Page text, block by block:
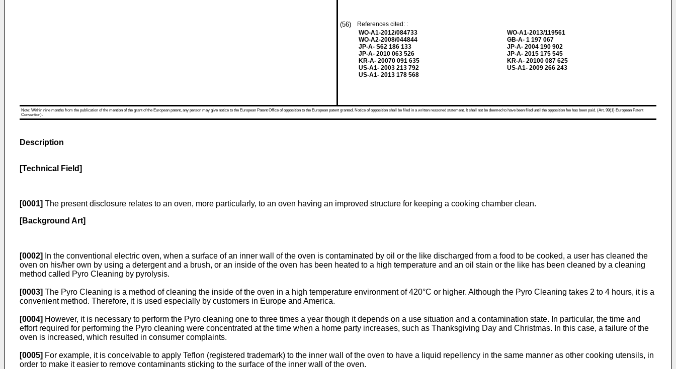
(56)
References cited: :
WO-A1-2012/084733
WO-A2-2008/044844
JP-A- S62 186 133
JP-A- 2010 063 526
KR-A- 20070 091 635
US-A1- 2003 213 792
US-A1- 2013 178 568
WO-A1-2013/119561
GB-A- 1 197 067
JP-A- 2004 190 902
JP-A- 2015 175 545
KR-A- 20100 087 625
US-A1- 2009 266 243
Note: Within nine months from the publication of the mention of the grant of the European patent, any person may give notice to the European Patent Office of opposition to the European patent granted. Notice of opposition shall be filed in a written reasoned statement. It shall not be deemed to have been filed until the opposition fee has been paid. (Art. 99(1) European Patent
Convention).
Description
[Technical Field]
[0001] The present disclosure relates to an oven, more particularly, to an oven having an improved structure for keeping a cooking chamber clean.
[Background Art]
[0002]
In the conventional electric oven, when a surface of an inner wall of the oven is contaminated by oil or the like discharged from a food to be cooked, a user has cleaned the
oven on his/her own by using a detergent and a brush, or an inside of the oven has been heated to a high temperature and an oil stain or the like has been cleaned by a cleaning
method called Pyro Cleaning by pyrolysis.
[0003] The Pyro Cleaning is a method of cleaning the inside of the oven in a high temperature environment of 420°C or higher. Although the Pyro Cleaning takes 2 to 4 hours, it is a
convenient method. Therefore, it is used especially by customers in Europe and America.
[0004] However, it is necessary to perform the Pyro cleaning one to three times a year though it depends on a use situation and a contamination state. In particular, the time and
effort required for performing the Pyro cleaning were concentrated at the time when a home party increases, such as Thanksgiving Day and Christmas. In this case, a failure of the
oven is increased, which resulted in consumer complaints.
[0005] For example, it is conceivable to apply Teflon (registered trademark) to the inner wall of the oven to have a liquid repellency in the same manner as other cooking utensils, in
order to make it easier to remove contaminants sticking to the surface of the inner wall of the oven.